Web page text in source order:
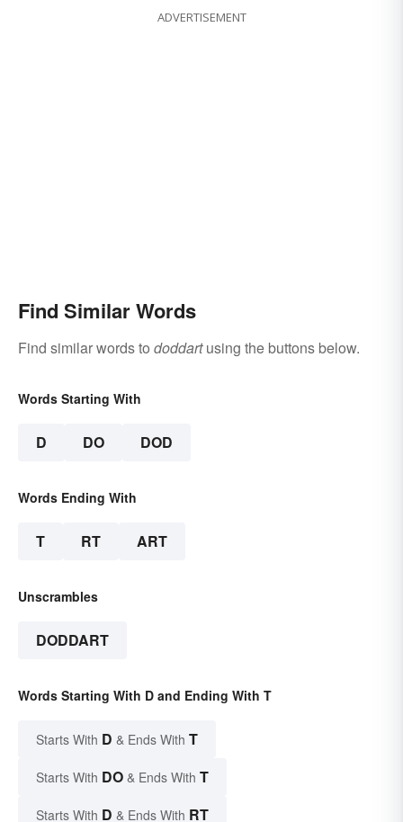
ADVERTISEMENT
Find Similar Words
Find similar words to doddartusing the buttons below.
Words Starting With
D DO DOD
Words Ending With
T RT ART
Unscrambles
DODDART
Words Starting With D and Ending With T
Starts With D & Ends With T
Starts With DO & Ends With T
Starts With D & Ends With RT